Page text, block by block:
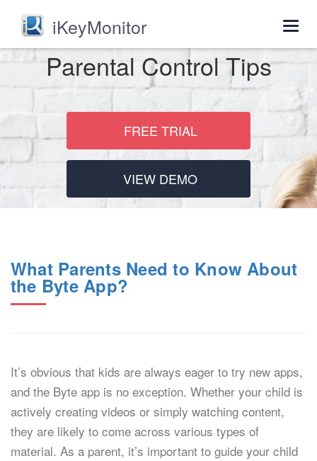
iKeyMonitor
Parental Control Tips
FREE TRIAL
VIEW DEMO
What Parents Need to Know About
the Byte App?
It’s obvious that kids are always eager to try new apps,
and the Byte app is no exception. Whether your child is
actively creating videos or simply watching content,
they are likely to come across various types of
material. As a parent, it’s important to guide your child